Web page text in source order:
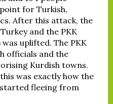
for Turkish,
After this attack, the
and the PKK
uplifted. The PKK
officials and the
Kurdish towns.
was exactly how the
fleeing from